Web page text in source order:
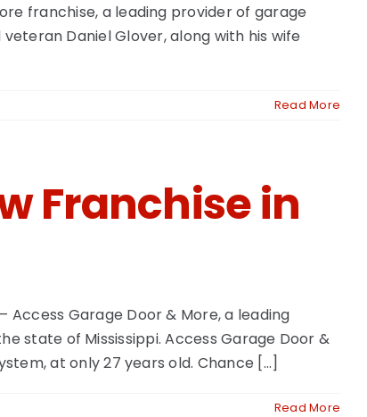
franchise, a leading provider of garage
Daniel Glover, along with his wife
Read More
Franchise in
Access Garage Door & More, a leading
state of Mississippi. Access Garage Door &
at only 27 years old. Chance [...]
Read More